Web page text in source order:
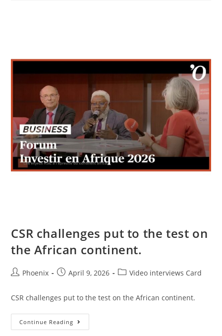
CSR challenges put to the test on
the African continent.
Phoenix April 9, 2026 Video interviews Card
CSR challenges put to the test on the African continent.
Continue Reading